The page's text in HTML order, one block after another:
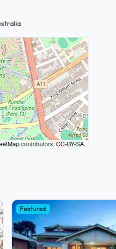
contributors, CC-BY-SA,
Featured